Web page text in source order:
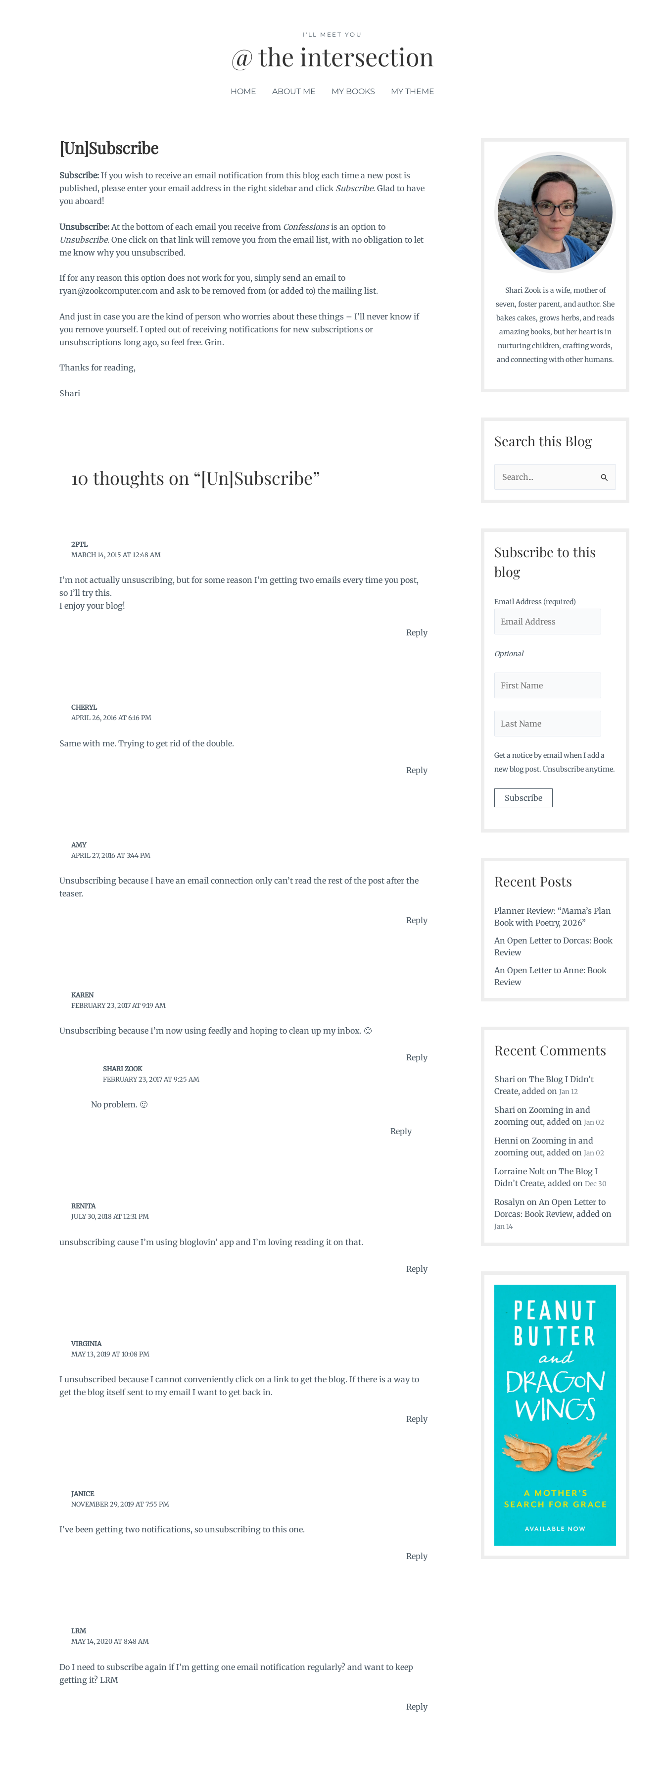
@ the intersection
I'LL MEET YOU
HOME ABOUT ME MY BOOKS MY THEME
[Un]Subscribe
Subscribe: If you wish to receive an email notification from this blog each time a new post is
published, please enter your email address in the right sidebar and click Subscribe. Glad to have
you aboard!
Unsubscribe: At the bottom of each email you receive from Confessionsis an option to
Unsubscribe. One click on that link will remove you from the email list, with no obligation to let
me know why you unsubscribed.
If for any reason this option does not work for you, simply send an email to
ryan@zookcomputer.com and ask to be removed from (or added to) the mailing list.
And just in case you are the kind of person who worries about these things – I’ll never know if
you remove yourself. I opted out of receiving notifications for new subscriptions or
unsubscriptions long ago, so feel free. Grin.
Thanks for reading,
Shari
10 thoughts on “[Un]Subscribe”
2PTL
MARCH 14, 2015 AT 12:48 AM
I’m not actually unsuscribing, but for some reason I’m getting two emails every time you post,
so I’ll try this.
I enjoy your blog!
Reply
CHERYL
APRIL 26, 2016 AT 6:16 PM
Same with me. Trying to get rid of the double.
Reply
AMY
APRIL 27, 2016 AT 3:44 PM
Unsubscribing because I have an email connection only can’t read the rest of the post after the
teaser.
Reply
KAREN
FEBRUARY 23, 2017 AT 9:19 AM
Unsubscribing because I’m now using feedly and hoping to clean up my inbox. 🙂
Reply
SHARI ZOOK
FEBRUARY 23, 2017 AT 9:25 AM
No problem. 🙂
Reply
RENITA
JULY 30, 2018 AT 12:31 PM
unsubscribing cause I’m using bloglovin’ app and I’m loving reading it on that.
Reply
VIRGINIA
MAY 13, 2019 AT 10:08 PM
I unsubscribed because I cannot conveniently click on a link to get the blog. If there is a way to
get the blog itself sent to my email I want to get back in.
Reply
JANICE
NOVEMBER 29, 2019 AT 7:55 PM
I’ve been getting two notifications, so unsubscribing to this one.
Reply
LRM
MAY 14, 2020 AT 8:48 AM
Do I need to subscribe again if I’m getting one email notification regularly? and want to keep
getting it? LRM
Reply
Shari Zook is a wife, mother of
seven, foster parent, and author. She
bakes cakes, grows herbs, and reads
amazing books, but her heart is in
nurturing children, crafting words,
and connecting with other humans.
Search this Blog
e
h
f
r
Subscribe to this
blog
Email Address (required)
Optional
Get a notice by email when I add a
new blog post. Unsubscribe anytime.
Recent Posts
Planner Review: “Mama’s Plan
Book with Poetry, 2026”
An Open Letter to Dorcas: Book
Review
An Open Letter to Anne: Book
Review
Recent Comments
Shari on The Blog I Didn’t
Create, added on Jan 12
Shari on Zooming in and
zooming out, added on Jan 02
Henni on Zooming in and
zooming out, added on Jan 02
Lorraine Nolt on The Blog I
Didn’t Create, added on Dec 30
Rosalyn on An Open Letter to
Dorcas: Book Review, added on
Jan 14